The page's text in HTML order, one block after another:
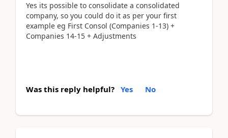
Yes its possible to consolidate a consolidated
company, so you could do it as per your first
example eg First Consol (Companies 1-13) +
Companies 14-15 + Adjustments
Was this reply helpful? Yes No